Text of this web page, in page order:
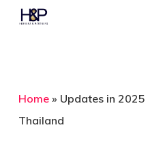
Home» Updates in
Thailand